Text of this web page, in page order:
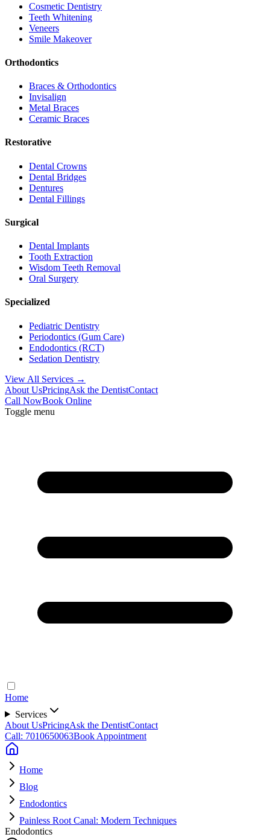
Cosmetic Dentistry
Teeth Whitening
Veneers
Smile Makeover
Orthodontics
Braces & Orthodontics
Invisalign
Metal Braces
Ceramic Braces
Restorative
Dental Crowns
Dental Bridges
Dentures
Dental Fillings
Surgical
Dental Implants
Tooth Extraction
Wisdom Teeth Removal
Oral Surgery
Specialized
Pediatric Dentistry
Periodontics (Gum Care)
Endodontics (RCT)
Sedation Dentistry
View All Services →
About UsPricingAsk the DentistContact
Call NowBook Online
Toggle menu
Home
Services
About UsPricingAsk the DentistContact
Call: 7010650063Book Appointment
Home
Blog
Endodontics
Painless Root Canal: Modern Techniques
Endodontics